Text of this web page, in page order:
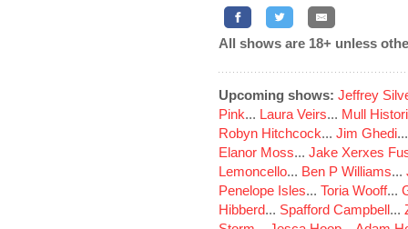
All shows are 18+ unless
Upcoming shows: Jeffrey
Pink... Laura Veirs... Mull
Robyn Hitchcock... Jim Ghedi
Elanor Moss... Jake Xerxes
Lemoncello... Ben P Williams...
Penelope Isles... Toria Wooff...
Hibberd... Spafford Campbell...